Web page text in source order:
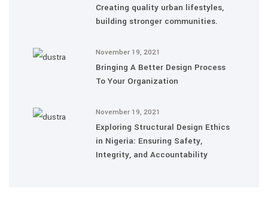
Creating quality urban lifestyles,
building stronger communities.
November 19, 2021
Bringing A Better Design Process
To Your Organization
November 19, 2021
Exploring Structural Design Ethics
in Nigeria: Ensuring Safety,
Integrity, and Accountability